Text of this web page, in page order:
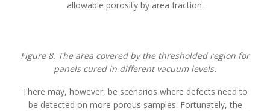
allowable porosity by area fraction.
Figure 8. The area covered by the thresholded region for
panels cured in different vacuum levels.
There may, however, be scenarios where defects need to
be detected on more porous samples. Fortunately, the